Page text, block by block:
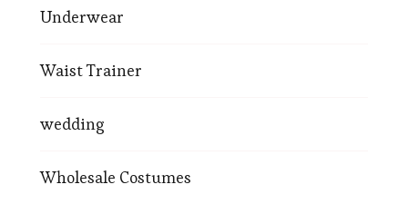
Underwear
Waist Trainer
wedding
Wholesale Costumes